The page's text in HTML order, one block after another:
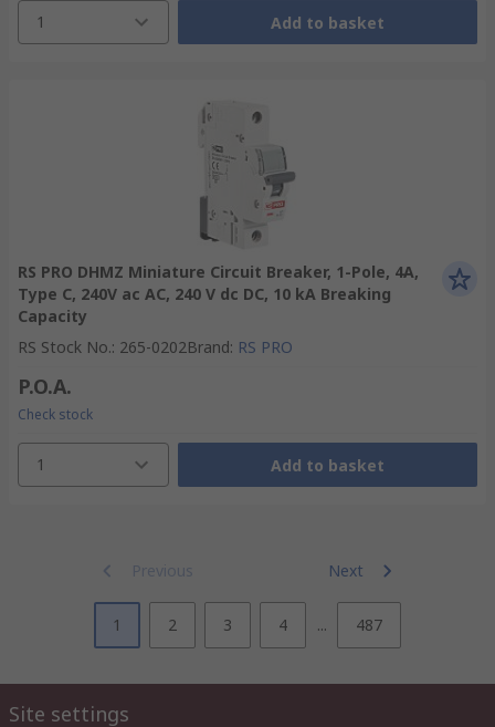
1 Add to basket
RS PRO DHMZ Miniature Circuit Breaker, 1-Pole, 4A,
Type C, 240V ac AC, 240 V dc DC, 10 kA Breaking
Capacity
RS Stock No.: 265-0202Brand: RS PRO
P.O.A.
Check stock
1 Add to basket
Previous Next
1 2 3 4 ... 487
Site settings